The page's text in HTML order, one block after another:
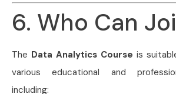
6. Who Can
The Data Analytics Course is
various educational and
including: